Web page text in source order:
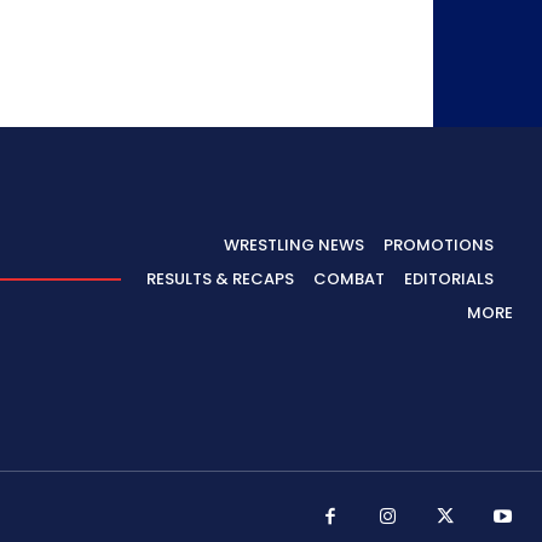
WRESTLING NEWS
PROMOTIONS
RESULTS & RECAPS
COMBAT
EDITORIALS
MORE